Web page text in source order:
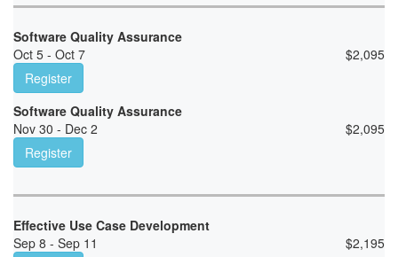
Software Quality Assurance
Oct 5 - Oct 7
$2,095
Register
Software Quality Assurance
Nov 30 - Dec 2
$2,095
Register
Effective Use Case Development
Sep 8 - Sep 11
$2,195